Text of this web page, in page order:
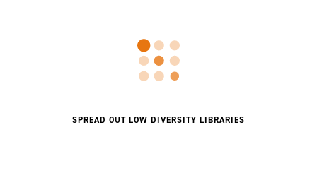
SPREAD OUT LOW DIVERSITY LIBRARIES